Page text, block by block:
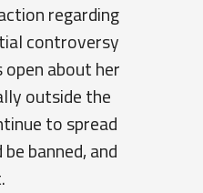
regarding
controversy
about her
outside the
to spread
banned, and